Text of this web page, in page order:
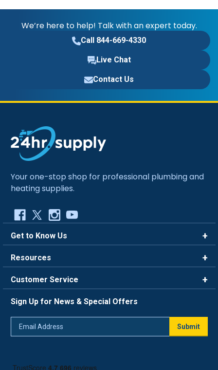
We’re here to help! Talk with an expert today.
Call 844-669-4330
Live Chat
Contact Us
Your one-stop shop for professional plumbing and
heating supplies.
Get to Know Us
Careers
Blog
Resources
FAQ
Trade Program
Return Policy
Customer Service
Live Chat
Sign Up for News & Special Offers
Submit